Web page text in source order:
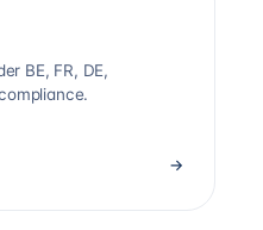
BE, FR, DE,
→